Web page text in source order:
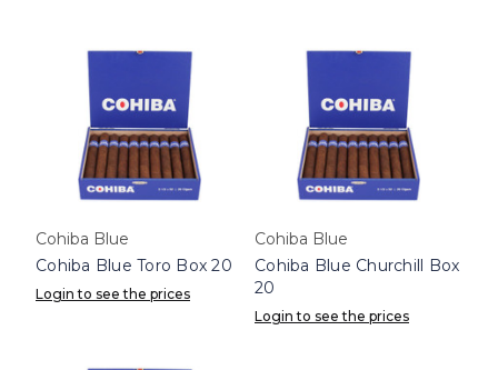
Cohiba Blue
Cohiba Blue Toro Box 20
Login to see the prices
Cohiba Blue
Cohiba Blue Churchill Box
20
Login to see the prices